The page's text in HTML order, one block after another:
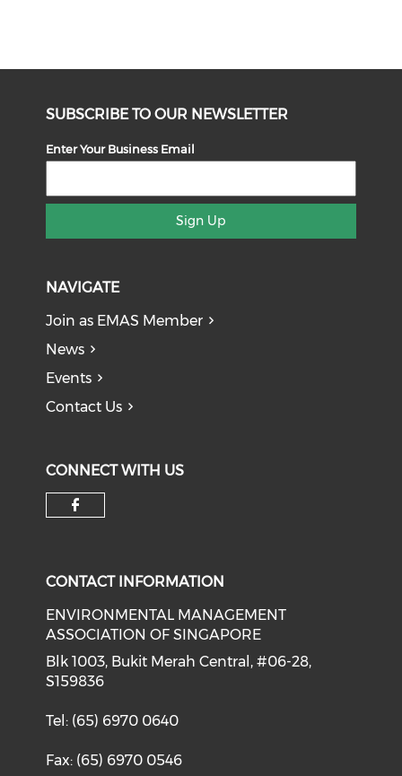
SUBSCRIBE TO OUR NEWSLETTER
Enter Your Business Email
Sign Up
NAVIGATE
Join as EMAS Member
News
Events
Contact Us
CONNECT WITH US
CONTACT INFORMATION
ENVIRONMENTAL MANAGEMENT
ASSOCIATION OF SINGAPORE
Blk 1003, Bukit Merah Central, #06-28,
S159836
Tel: (65) 6970 0640
Fax: (65) 6970 0546